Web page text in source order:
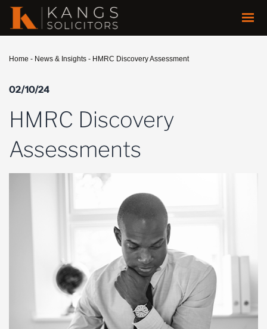
Home - News & Insights - HMRC Discovery Assessment
02/10/24
HMRC Discovery
Assessments